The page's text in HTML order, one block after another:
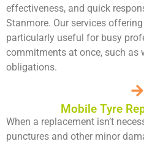
effectiveness, and quick
Stanmore. Our services
particularly useful for busy
commitments at once, such as
obligations.
Mobile Tyre
When a replacement isn’t
punctures and other minor